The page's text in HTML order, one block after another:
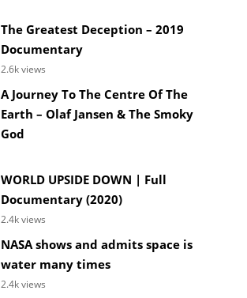
The Greatest Deception – 2019
Documentary
2.6k views
A Journey To The Centre Of The
Earth – Olaf Jansen & The Smoky
God
WORLD UPSIDE DOWN | Full
Documentary (2020)
2.4k views
NASA shows and admits space is
water many times
2.4k views